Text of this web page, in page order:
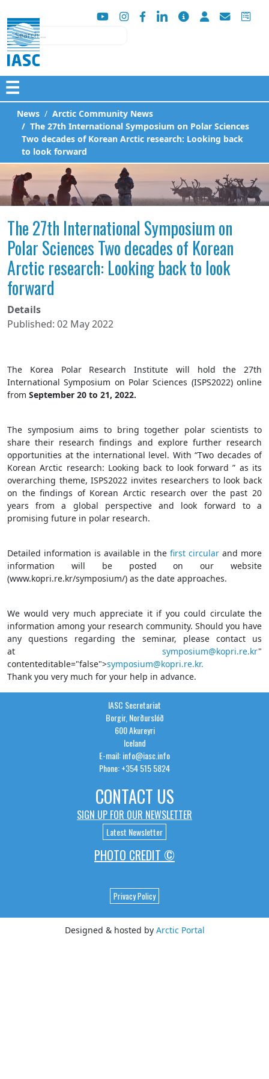
Search
☰
News
Arctic Community News
The 27th International Symposium on Polar Sciences
Two decades of Korean Arctic research: Looking back
to look forward
The 27th International Symposium on
Polar Sciences Two decades of Korean
Arctic research: Looking back to look
forward
Details
Published: 02 May 2022
The Korea Polar Research Institute will hold the 27th
International Symposium on Polar Sciences (ISPS2022) online
from September 20 to 21, 2022.
The symposium aims to bring together polar scientists to
share their research findings and explore further research
opportunities at the international level. With “Two decades of
Korean Arctic research: Looking back to look forward ” as its
overarching theme, ISPS2022 invites researchers to look back
on the findings of Korean Arctic research over the past 20
years from a global perspective and look forward to a
promising future in polar research.
Detailed information is available in the first circular and more
information will be posted on our website
(www.kopri.re.kr/symposium/) as the date approaches.
We would very much appreciate it if you could circulate the
information among your research community. Should you have
any questions regarding the seminar, please contact us
at symposium@kopri.re.kr"
contenteditable="false">symposium@kopri.re.kr.
Thank you very much for your help in advance.
IASC Secretariat
Borgir, Norðurslóð
600 Akureyri
Iceland
E-mail: info@iasc.info
Phone: +354 515 5824
CONTACT US
SIGN UP FOR OUR NEWSLETTER
Latest Newsletter
PHOTO CREDIT ©
Privacy Policy
Designed & hosted by Arctic Portal